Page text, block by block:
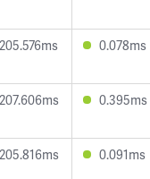
205.576ms 0.078ms
207.606ms 0.395ms
205.816ms 0.091ms